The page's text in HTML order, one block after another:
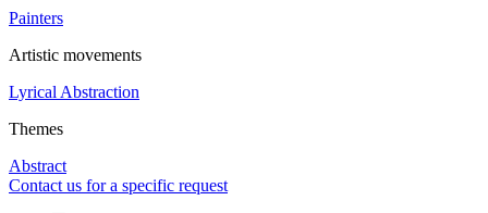
Painters
Artistic movements
Lyrical Abstraction
Themes
Abstract
Contact us for a specific request